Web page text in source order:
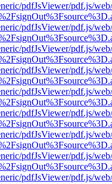
pdfJsViewer/pdf.js/
pdfJsViewer/pdf.js/
pdfJsViewer/pdf.js/
pdfJsViewer/pdf.js/
pdfJsViewer/pdf.js/
pdfJsViewer/pdf.js/
pdfJsViewer/pdf.js/
pdfJsViewer/pdf.js/
pdfJsViewer/pdf.js/